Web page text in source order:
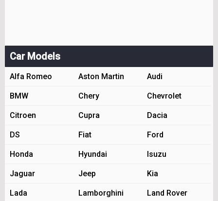
Car Models
Alfa Romeo Aston Martin Audi
BMW Chery Chevrolet
Citroen Cupra Dacia
DS Fiat Ford
Honda Hyundai Isuzu
Jaguar Jeep Kia
Lada Lamborghini Land Rover